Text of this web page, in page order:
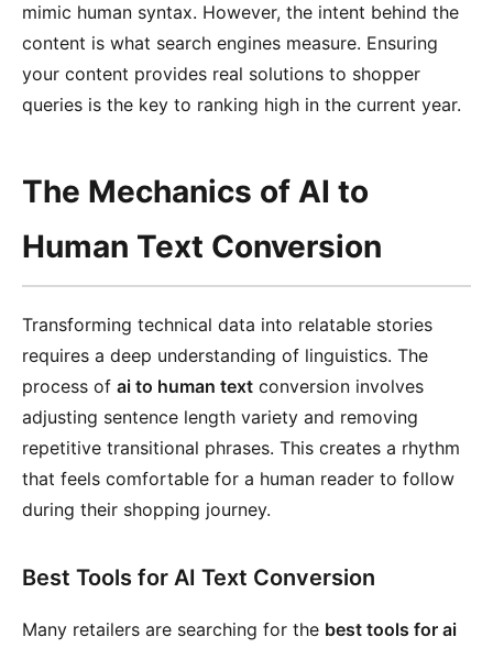
mimic human syntax. However, the intent behind the
content is what search engines measure. Ensuring
your content provides real solutions to shopper
queries is the key to ranking high in the current year.
The Mechanics of AI to
Human Text Conversion
Transforming technical data into relatable stories
requires a deep understanding of linguistics. The
process of ai to human text conversion involves
adjusting sentence length variety and removing
repetitive transitional phrases. This creates a rhythm
that feels comfortable for a human reader to follow
during their shopping journey.
Best Tools for AI Text Conversion
Many retailers are searching for the best tools for ai